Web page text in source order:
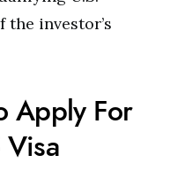
investor’s
Apply For
Visa